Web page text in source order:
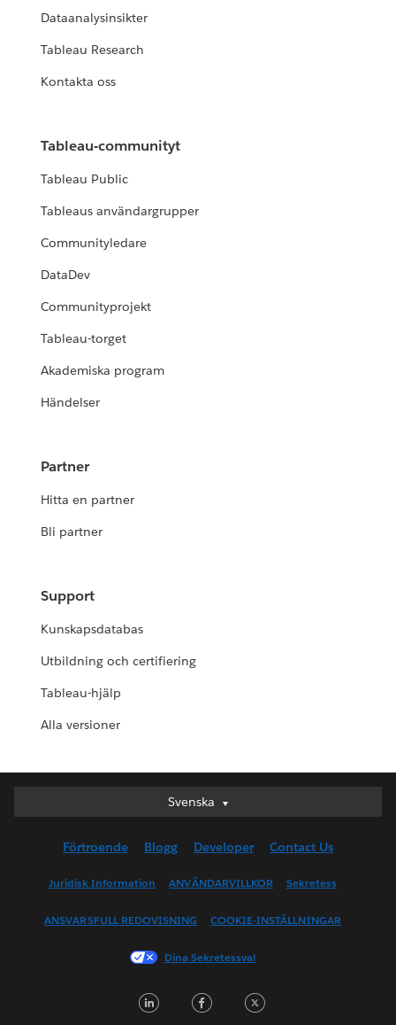
Dataanalysinsikter
Tableau Research
Kontakta oss
Tableau-communityt
Tableau Public
Tableaus användargrupper
Communityledare
DataDev
Communityprojekt
Tableau-torget
Akademiska program
Händelser
Partner
Hitta en partner
Bli partner
Support
Kunskapsdatabas
Utbildning och certifiering
Tableau-hjälp
Alla versioner
Svenska
Svenska
English (UK)
English (US)
Français (Canada)
Français (France)
日本語
Förtroende Blogg Developer Contact Us
Juridisk Information ANVÄNDARVILLKOR Sekretess
ANSVARSFULL REDOVISNING COOKIE-INSTÄLLNINGAR
Dina Sekretessval
LinkedInFacebook